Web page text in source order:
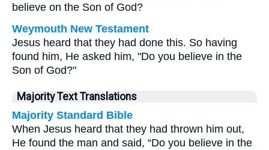
believe on the Son of God?
Weymouth New Testament
Jesus heard that they had done this. So having
found him, He asked him, "Do you believe in the
Son of God?"
Majority Text Translations
Majority Standard Bible
When Jesus heard that they had thrown him out,
He found the man and said, “Do you believe in the